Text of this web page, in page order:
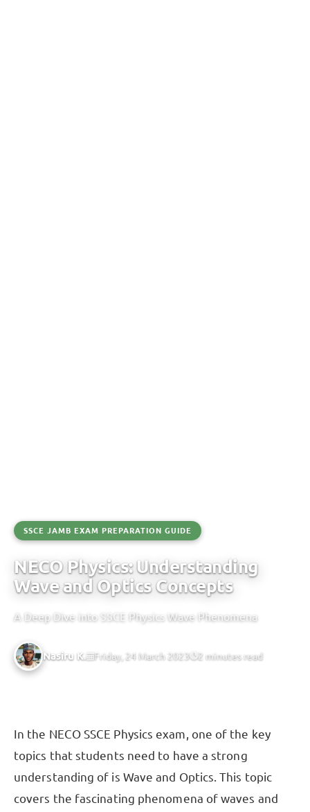
SSCE JAMB EXAM PREPARATION GUIDE
NECO Physics: Understanding
Wave and Optics Concepts
A Deep Dive into SSCE Physics Wave Phenomena
Nasiru K. Friday, 24 March 2023 2 minutes read
In the NECO SSCE Physics exam, one of the key
topics that students need to have a strong
understanding of is Wave and Optics. This topic
covers the fascinating phenomena of waves and